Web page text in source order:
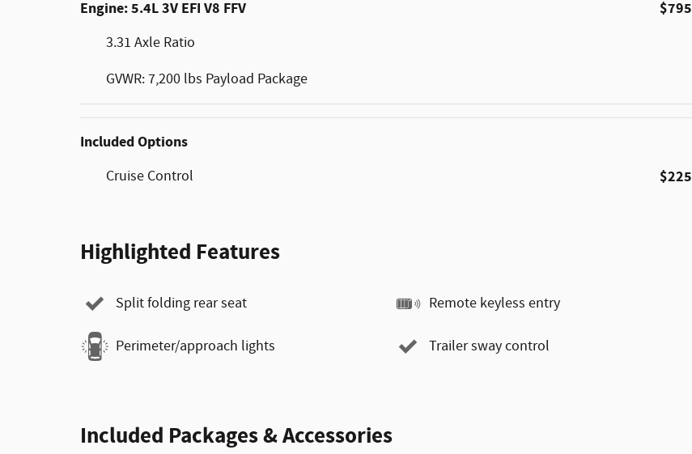
Engine: 5.4L 3V EFI V8 FFV $795
3.31 Axle Ratio
GVWR: 7,200 lbs Payload Package
Included Options
Cruise Control $225
Highlighted Features
Split folding rear seat
Perimeter/approach lights
Remote keyless entry
Trailer sway control
Included Packages & Accessories